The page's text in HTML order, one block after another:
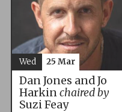
Dan Jones and Jo
Harkinchaired by
Suzi Feay
Wed 25 Mar